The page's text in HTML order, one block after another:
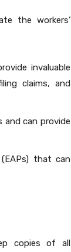
the workers’
invaluable
claims, and
and can provide
that can
copies of all